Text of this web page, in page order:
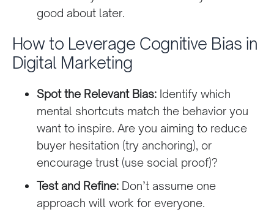
good about later.
How to Leverage Cognitive Bias in
Digital Marketing
Spot the Relevant Bias:Identify which
mental shortcuts match the behavior you
want to inspire. Are you aiming to reduce
buyer hesitation (try anchoring), or
encourage trust (use social proof)?
Test and Refine:Don’t assume one
approach will work for everyone.